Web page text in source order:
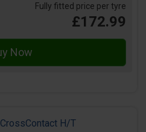
Fully fitted price per tyre
£172.99
CrossContact H/T